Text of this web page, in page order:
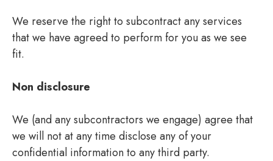
We reserve the right to subcontract any services
that we have agreed to perform for you as we see
fit.
Non disclosure
We (and any subcontractors we engage) agree that
we will not at any time disclose any of your
confidential information to any third party.